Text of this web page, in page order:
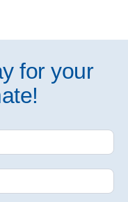
for your